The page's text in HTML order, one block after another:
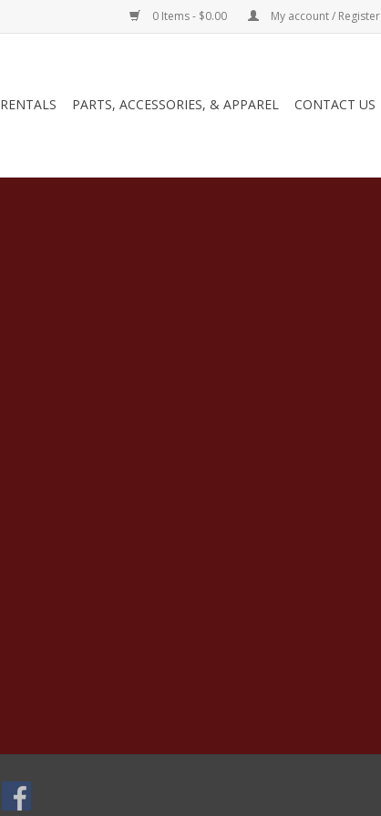
0 Items - $0.00 My account / Register
RENTALS PARTS, ACCESSORIES, & APPAREL CONTACT US